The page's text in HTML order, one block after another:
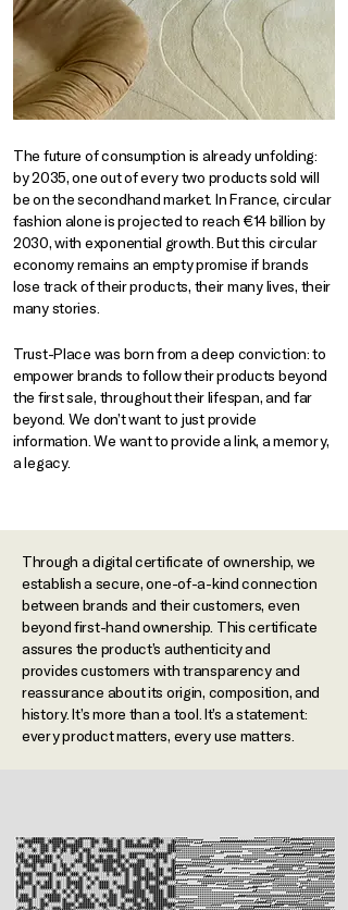
The future of consumption is already unfolding:
by 2035, one out of every two products sold will
be on the secondhand market. In France, circular
fashion alone is projected to reach €14 billion by
2030, with exponential growth. But this circular
economy remains an empty promise if brands
lose track of their products, their many lives, their
many stories.
Trust-Place was born from a deep conviction: to
empower brands to follow their products beyond
the first sale, throughout their lifespan, and far
beyond. We don’t want to just provide
information. We want to provide a link, a memory,
a legacy.​
Through a digital certificate of ownership, we
establish a secure, one-of-a-kind connection
between brands and their customers, even
beyond first-hand ownership. This certificate
assures the product’s authenticity and
provides customers with transparency and
reassurance about its origin, composition, and
history. It’s more than a tool. It’s a statement:
every product matters, every use matters.